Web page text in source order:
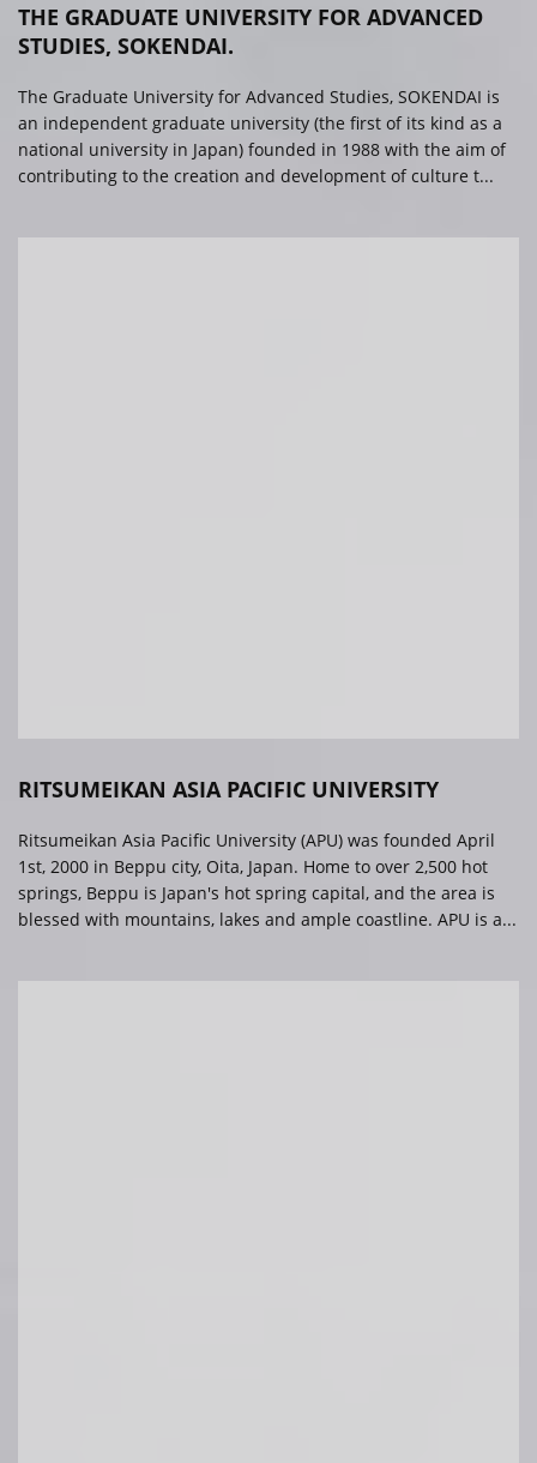
THE GRADUATE UNIVERSITY FOR ADVANCED
STUDIES, SOKENDAI.
The Graduate University for Advanced Studies, SOKENDAI is
an independent graduate university (the first of its kind as a
national university in Japan) founded in 1988 with the aim of
contributing to the creation and development of culture t...
RITSUMEIKAN ASIA PACIFIC UNIVERSITY
Ritsumeikan Asia Pacific University (APU) was founded April
1st, 2000 in Beppu city, Oita, Japan. Home to over 2,500 hot
springs, Beppu is Japan's hot spring capital, and the area is
blessed with mountains, lakes and ample coastline. APU is a...